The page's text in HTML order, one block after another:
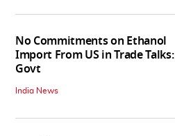
No Commitments on Ethanol
Import From US in Trade Talks:
Govt
India News